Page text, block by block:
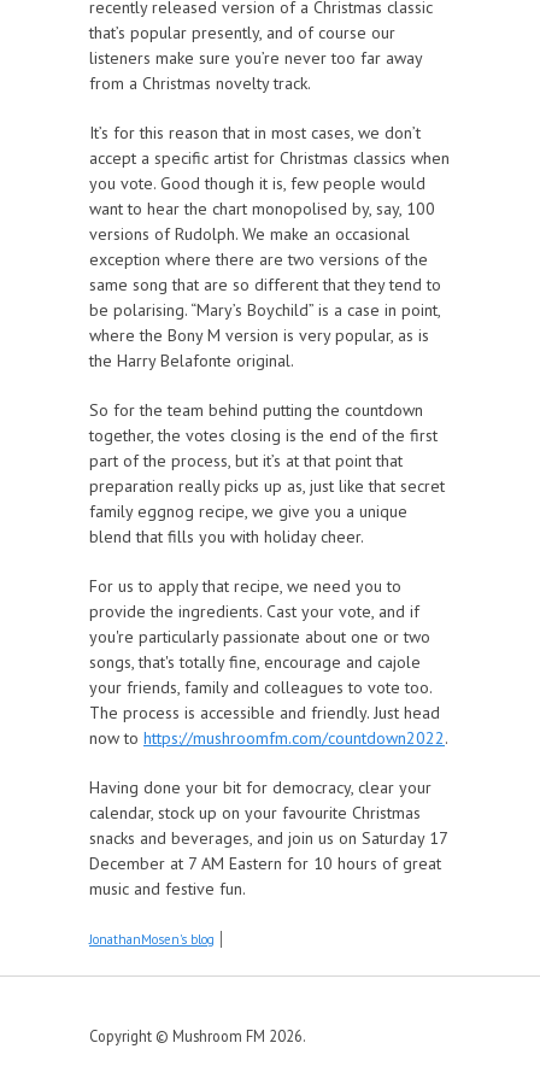
recently released version of a Christmas classic
that’s popular presently, and of course our
listeners make sure you’re never too far away
from a Christmas novelty track.
It’s for this reason that in most cases, we don’t
accept a specific artist for Christmas classics when
you vote. Good though it is, few people would
want to hear the chart monopolised by, say, 100
versions of Rudolph. We make an occasional
exception where there are two versions of the
same song that are so different that they tend to
be polarising. “Mary’s Boychild” is a case in point,
where the Bony M version is very popular, as is
the Harry Belafonte original.
So for the team behind putting the countdown
together, the votes closing is the end of the first
part of the process, but it’s at that point that
preparation really picks up as, just like that secret
family eggnog recipe, we give you a unique
blend that fills you with holiday cheer.
For us to apply that recipe, we need you to
provide the ingredients. Cast your vote, and if
you're particularly passionate about one or two
songs, that's totally fine, encourage and cajole
your friends, family and colleagues to vote too.
The process is accessible and friendly. Just head
now to https://mushroomfm.com/countdown2022.
Having done your bit for democracy, clear your
calendar, stock up on your favourite Christmas
snacks and beverages, and join us on Saturday 17
December at 7 AM Eastern for 10 hours of great
music and festive fun.
JonathanMosen's blog
Copyright © Mushroom FM 2026.